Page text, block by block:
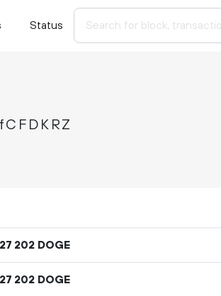
Status
202DOGE
202DOGE